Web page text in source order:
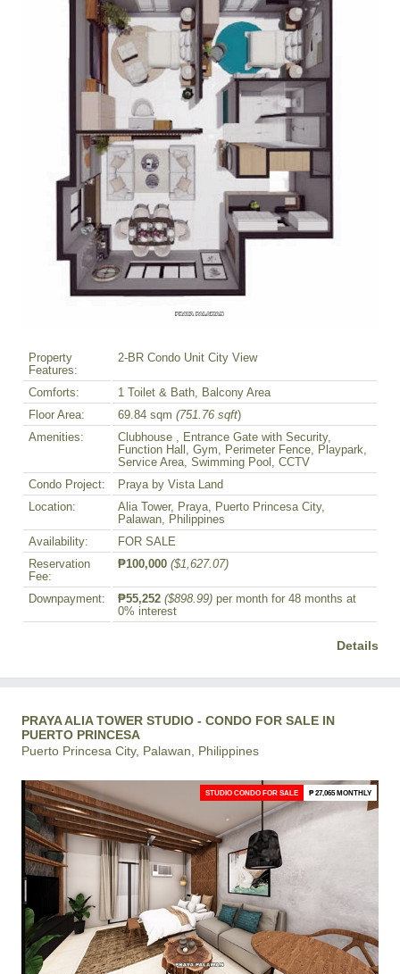
Property
Features:
2-BR Condo Unit City View
Comforts:
1 Toilet & Bath, Balcony Area
Floor Area:
69.84 sqm (751.76 sqft)
Amenities:
Clubhouse , Entrance Gate with Security,
Function Hall, Gym, Perimeter Fence, Playpark,
Service Area, Swimming Pool, CCTV
Condo Project:
Praya by Vista Land
Location:
Alia Tower, Praya, Puerto Princesa City,
Palawan, Philippines
Availability:
FOR SALE
Reservation
Fee:
₱100,000 ($1,627.07)
Downpayment: ₱55,252 ($898.99) per month for 48 months at
0% interest
Details
PRAYA ALIA TOWER STUDIO - CONDO FOR SALE IN
PUERTO PRINCESA
Puerto Princesa City, Palawan, Philippines
STUDIO CONDO FOR SALE ₱ 27,065 MONTHLY